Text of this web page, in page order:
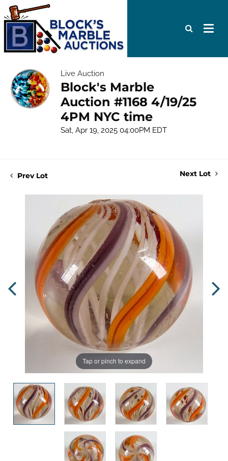
Live Auction
Block's Marble
Auction #1168 4/19/25
4PM NYC time
Sat, Apr 19, 2025 04:00PM EDT
Prev Lot Next Lot
Tap or pinch to expand